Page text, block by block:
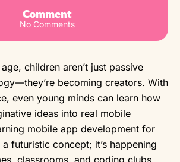
Comment
No Comments
children aren’t just passive
becoming creators. With
even young minds can learn how
ideas into real mobile
mobile app development for
futuristic concept; it’s happening
classrooms, and coding clubs